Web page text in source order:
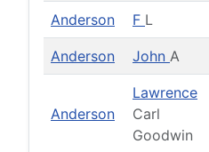
Anderson F L
Anderson John A
Anderson
Lawrence
Carl
Goodwin